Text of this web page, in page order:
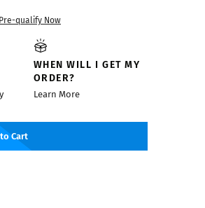
Pre-qualify Now
WHEN WILL I GET MY
ORDER?
Learn More
Cart